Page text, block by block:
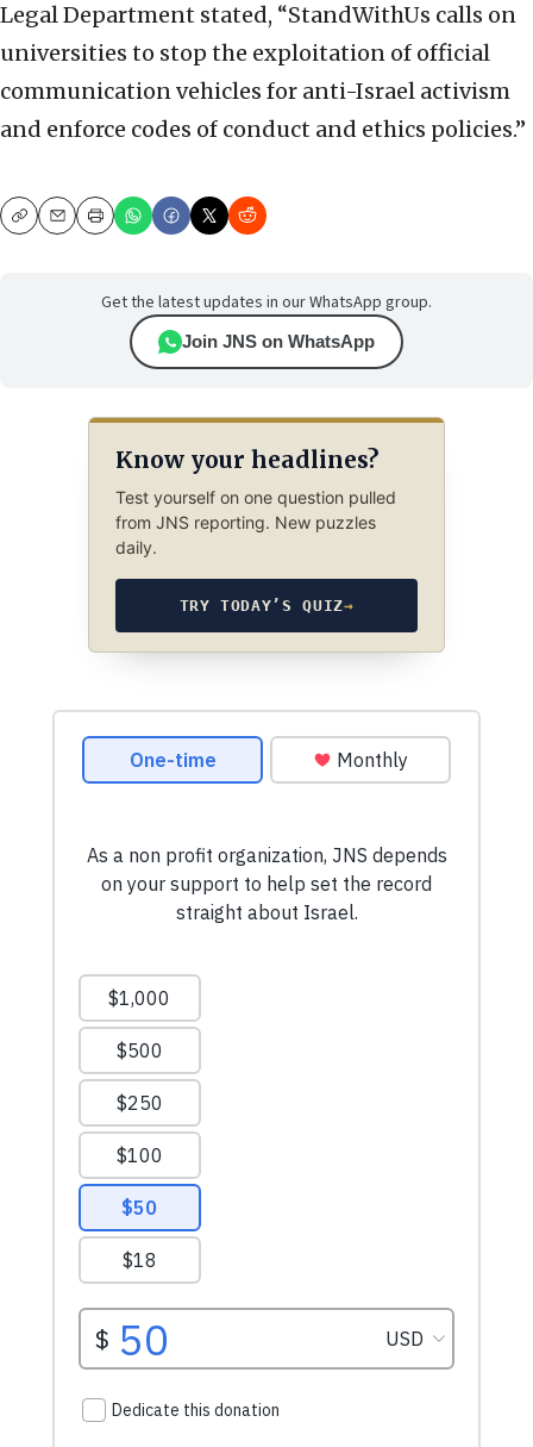
Legal Department stated, “StandWithUs calls on
universities to stop the exploitation of official
communication vehicles for anti-Israel activism
and enforce codes of conduct and ethics policies.”
CopyEmailPrint
Get the latest updates in our WhatsApp group.
Join JNS on WhatsApp
Know your headlines?
Test yourself on one question pulled
from JNS reporting. New puzzles
daily.
TRY TODAY’S QUIZ→